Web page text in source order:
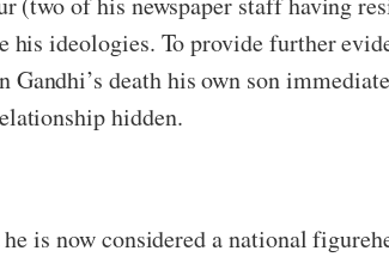
his ideologies. To provide further
death his own son
hidden.
is now considered a national